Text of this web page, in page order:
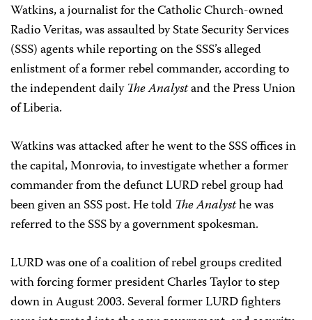
Watkins, a journalist for the Catholic Church-owned
Radio Veritas, was assaulted by State Security Services
(SSS) agents while reporting on the SSS’s alleged
enlistment of a former rebel commander, according to
the independent dailyThe Analystand the Press Union
of Liberia.
Watkins was attacked after he went to the SSS offices in
the capital, Monrovia, to investigate whether a former
commander from the defunct LURD rebel group had
been given an SSS post. He told The Analysthe was
referred to the SSS by a government spokesman.
LURD was one of a coalition of rebel groups credited
with forcing former president Charles Taylor to step
down in August 2003. Several former LURD fighters